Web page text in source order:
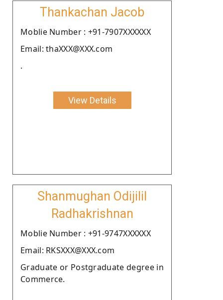
Thankachan Jacob
Moblie Number : +91-7907XXXXXX
Email: thaXXX@XXX.com
.
View Details
Shanmughan Odijilil
Radhakrishnan
Moblie Number : +91-9747XXXXXX
Email: RKSXXX@XXX.com
Graduate or Postgraduate degree in
Commerce.